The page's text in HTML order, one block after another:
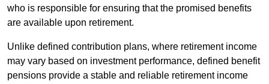
who is responsible for ensuring that the promised benefits
are available upon retirement.
Unlike defined contribution plans, where retirement income
may vary based on investment performance, defined benefit
pensions provide a stable and reliable retirement income